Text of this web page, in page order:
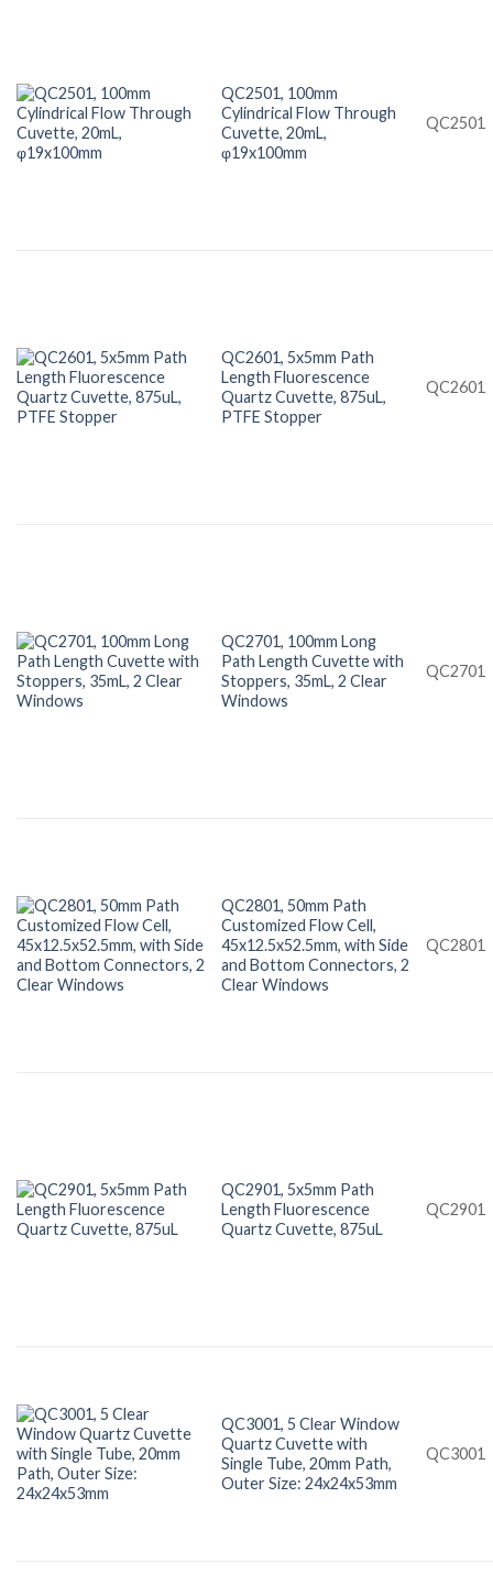
QC2501, 100mm
Cylindrical Flow Through
Cuvette, 20mL,
φ19x100mm
QC2501
QC2601, 5x5mm Path
Length Fluorescence
Quartz Cuvette, 875uL,
PTFE Stopper
QC2601
QC2701, 100mm Long
Path Length Cuvette with
Stoppers, 35mL, 2 Clear
Windows
QC2701
QC2801, 50mm Path
Customized Flow Cell,
45x12.5x52.5mm, with Side
and Bottom Connectors, 2
Clear Windows
QC2801
QC2901, 5x5mm Path
Length Fluorescence
Quartz Cuvette, 875uL
QC2901
QC3001, 5 Clear Window
Quartz Cuvette with
Single Tube, 20mm Path,
Outer Size: 24x24x53mm
QC3001